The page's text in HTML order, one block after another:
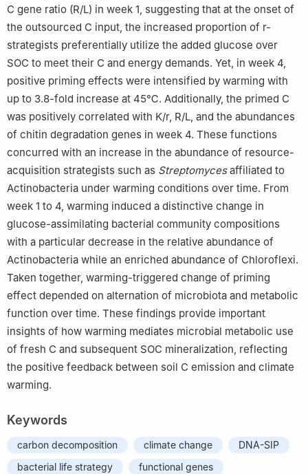
C gene ratio (R/L) in week 1, suggesting that at the onset of
the outsourced C input, the increased proportion of r-
strategists preferentially utilize the added glucose over
SOC to meet their C and energy demands. Yet, in week 4,
positive priming effects were intensified by warming with
up to 3.8-fold increase at 45℃. Additionally, the primed C
was positively correlated with K/r, R/L, and the abundances
of chitin degradation genes in week 4. These functions
concurred with an increase in the abundance of resource-
acquisition strategists such as Streptomycesaffiliated to
Actinobacteria under warming conditions over time. From
week 1 to 4, warming induced a distinctive change in
glucose-assimilating bacterial community compositions
with a particular decrease in the relative abundance of
Actinobacteria while an enriched abundance of Chloroflexi.
Taken together, warming-triggered change of priming
effect depended on alternation of microbiota and metabolic
function over time. These findings provide important
insights of how warming mediates microbial metabolic use
of fresh C and subsequent SOC mineralization, reflecting
the positive feedback between soil C emission and climate
warming.
Keywords
carbon decomposition climate change
DNA-SIP
bacterial life strategy
functional genes